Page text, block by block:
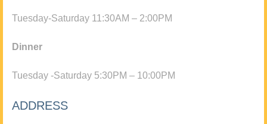
Tuesday-Saturday 11:30AM – 2:00PM
Dinner
Tuesday -Saturday 5:30PM – 10:00PM
ADDRESS